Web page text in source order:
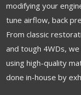
modifying your
tune airflow, back
From classic
and tough 4WDs,
using high-quality
done in-house by